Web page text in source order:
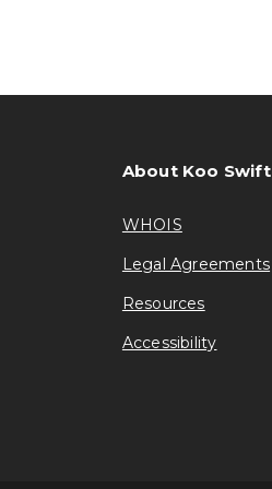
About Koo Swift
WHOIS
Legal Agreements
Resources
Accessibility